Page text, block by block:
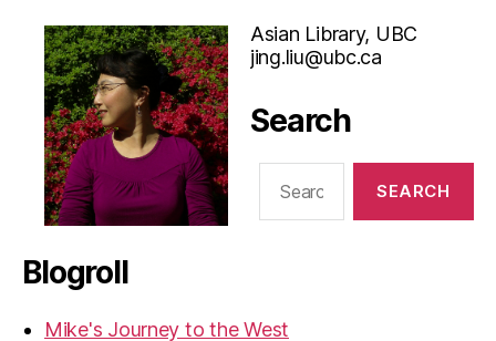
Asian Library, UBC
jing.liu@ubc.ca
Search
Blogroll
Mike's Journey to the West